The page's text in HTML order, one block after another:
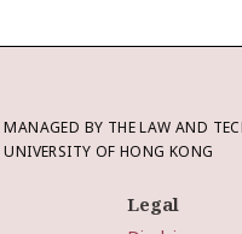
MANAGED BY THE LAW AND
UNIVERSITY OF HONG KONG
Legal